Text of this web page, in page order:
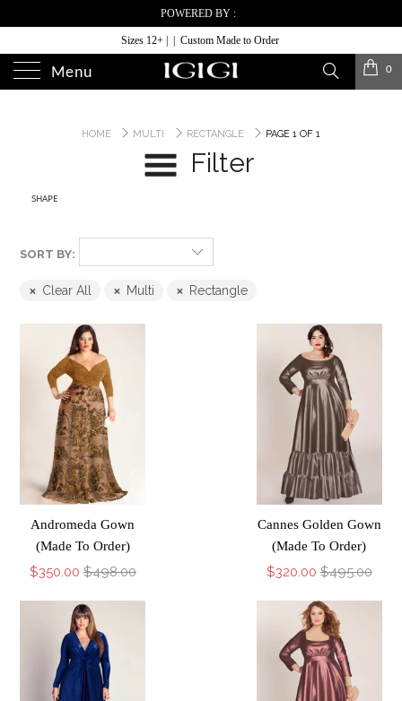
POWERED BY :
Sizes 12+ | | Custom Made to Order
Menu 0
HOME MULTI RECTANGLE PAGE 1 OF 1
Filter
SHAPE
SORT BY:
Clear All Multi Rectangle
Andromeda Gown
(Made To Order)
$350.00 $498.00
Cannes Golden Gown
(Made To Order)
$320.00 $495.00